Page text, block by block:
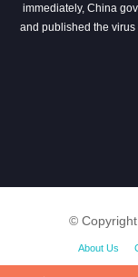
immediately, China
and published the
© Copyright
About Us